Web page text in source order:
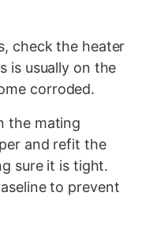
check the heater
is usually on the
corroded.
the mating
and refit the
sure it is tight.
to prevent